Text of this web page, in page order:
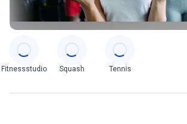
Fitnessstudio Squash Tennis